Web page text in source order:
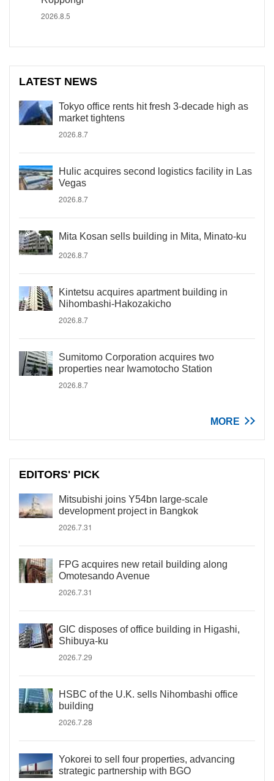
2026.8.5
LATEST NEWS
Tokyo office rents hit fresh 3-decade high as
market tightens
2026.8.7
Hulic acquires second logistics facility in Las
Vegas
2026.8.7
Mita Kosan sells building in Mita, Minato-ku
2026.8.7
Kintetsu acquires apartment building in
Nihombashi-Hakozakicho
2026.8.7
Sumitomo Corporation acquires two
properties near Iwamotocho Station
2026.8.7
MORE
EDITORS' PICK
Mitsubishi joins Y54bn large-scale
development project in Bangkok
2026.7.31
FPG acquires new retail building along
Omotesando Avenue
2026.7.31
GIC disposes of office building in Higashi,
Shibuya-ku
2026.7.29
HSBC of the U.K. sells Nihombashi office
building
2026.7.28
Yokorei to sell four properties, advancing
strategic partnership with BGO